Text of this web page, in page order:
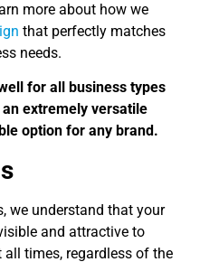
more about how we
that perfectly matches
needs.
for all business types
extremely versatile
option for any brand.
we understand that your
and attractive to
times, regardless of the